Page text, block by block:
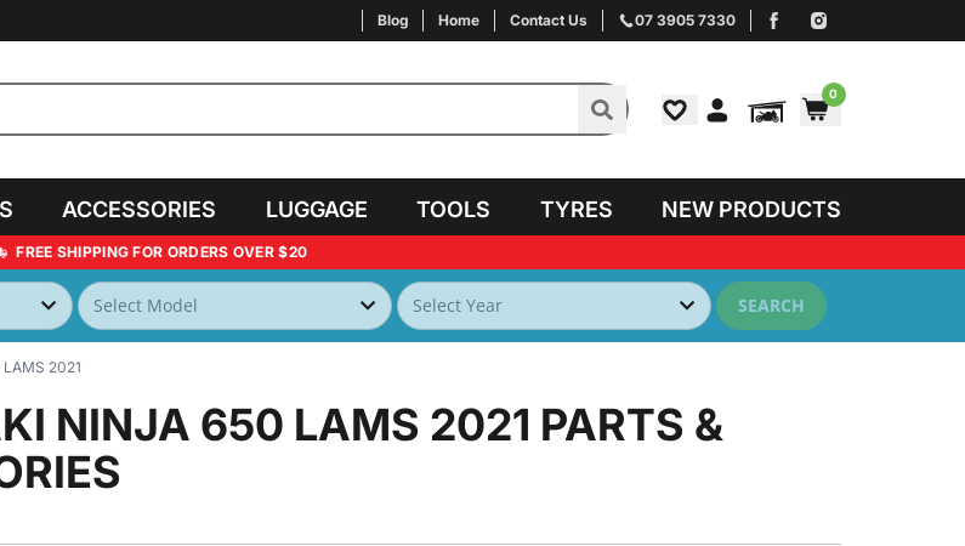
Blog Home Contact Us 07 3905 7330
0
ACCESSORIES LUGGAGE TOOLS TYRES NEW PRODUCTS
FREE SHIPPING FOR ORDERS OVER $20
SEARCH
2021
NINJA 650 LAMS 2021 PARTS &